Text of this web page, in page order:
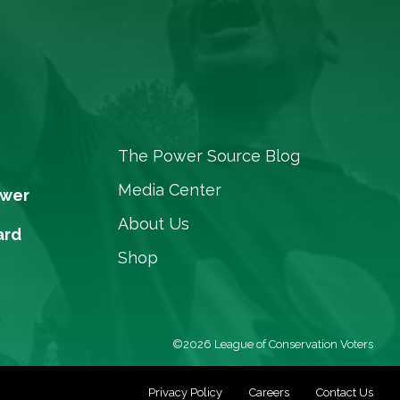
The Power Source Blog
Media Center
About Us
Shop
©2026 League of Conservation Voters
Privacy Policy Careers Contact Us